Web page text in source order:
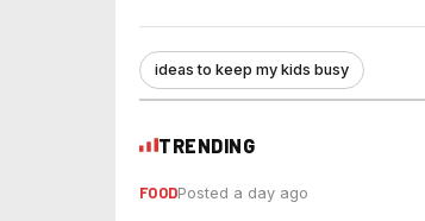
ideas to keep my kids busy
TRENDING
FOODPosted a day ago